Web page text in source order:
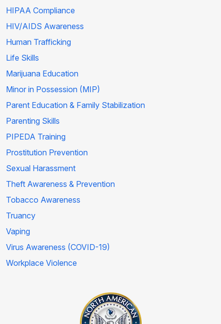
HIPAA Compliance
HIV/AIDS Awareness
Human Trafficking
Life Skills
Marijuana Education
Minor in Possession (MIP)
Parent Education & Family Stabilization
Parenting Skills
PIPEDA Training
Prostitution Prevention
Sexual Harassment
Theft Awareness & Prevention
Tobacco Awareness
Truancy
Vaping
Virus Awareness (COVID-19)
Workplace Violence